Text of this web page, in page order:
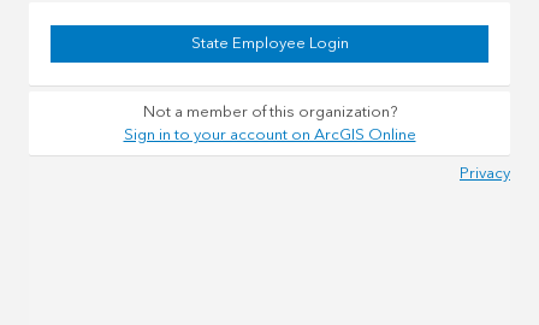
State Employee Login
Not a member of this organization?
Sign in to your account on ArcGIS Online
Privacy